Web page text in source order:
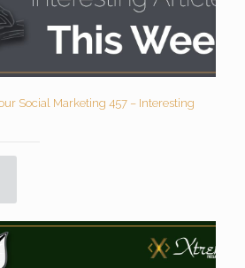
Social Marketing 457 – Interesting